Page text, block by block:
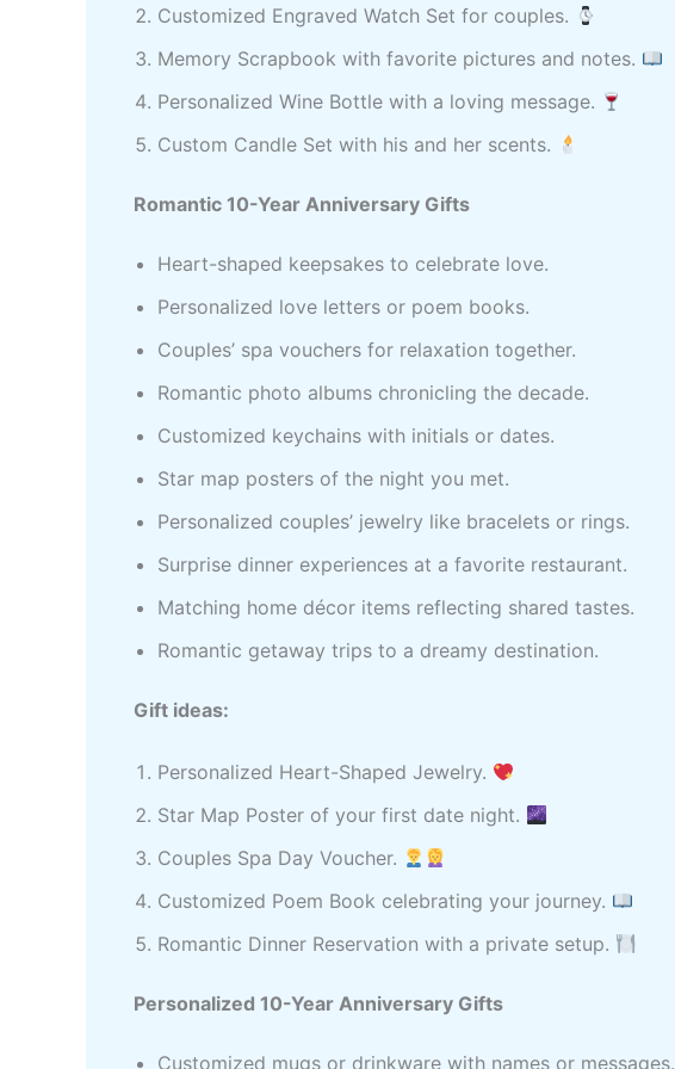
Customized Engraved Watch Set for couples.
Memory Scrapbook with favorite pictures and notes.
Personalized Wine Bottle with a loving message.
Custom Candle Set with his and her scents.
Romantic 10-Year Anniversary Gifts
Heart-shaped keepsakes to celebrate love.
Personalized love letters or poem books.
Couples’ spa vouchers for relaxation together.
Romantic photo albums chronicling the decade.
Customized keychains with initials or dates.
Star map posters of the night you met.
Personalized couples’ jewelry like bracelets or rings.
Surprise dinner experiences at a favorite restaurant.
Matching home décor items reflecting shared tastes.
Romantic getaway trips to a dreamy destination.
Gift ideas:
Personalized Heart-Shaped Jewelry.
Star Map Poster of your first date night.
Couples Spa Day Voucher.
Customized Poem Book celebrating your journey.
Romantic Dinner Reservation with a private setup.
Personalized 10-Year Anniversary Gifts
Customized mugs or drinkware with names or messages.